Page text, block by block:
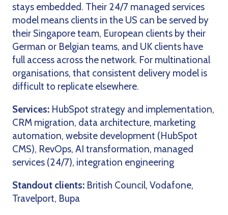
stays embedded. Their 24/7 managed services
model means clients in the US can be served by
their Singapore team, European clients by their
German or Belgian teams, and UK clients have
full access across the network. For multinational
organisations, that consistent delivery model is
difficult to replicate elsewhere.
Services: HubSpot strategy and implementation,
CRM migration, data architecture, marketing
automation, website development (HubSpot
CMS), RevOps, AI transformation, managed
services (24/7), integration engineering
Standout clients: British Council, Vodafone,
Travelport, Bupa